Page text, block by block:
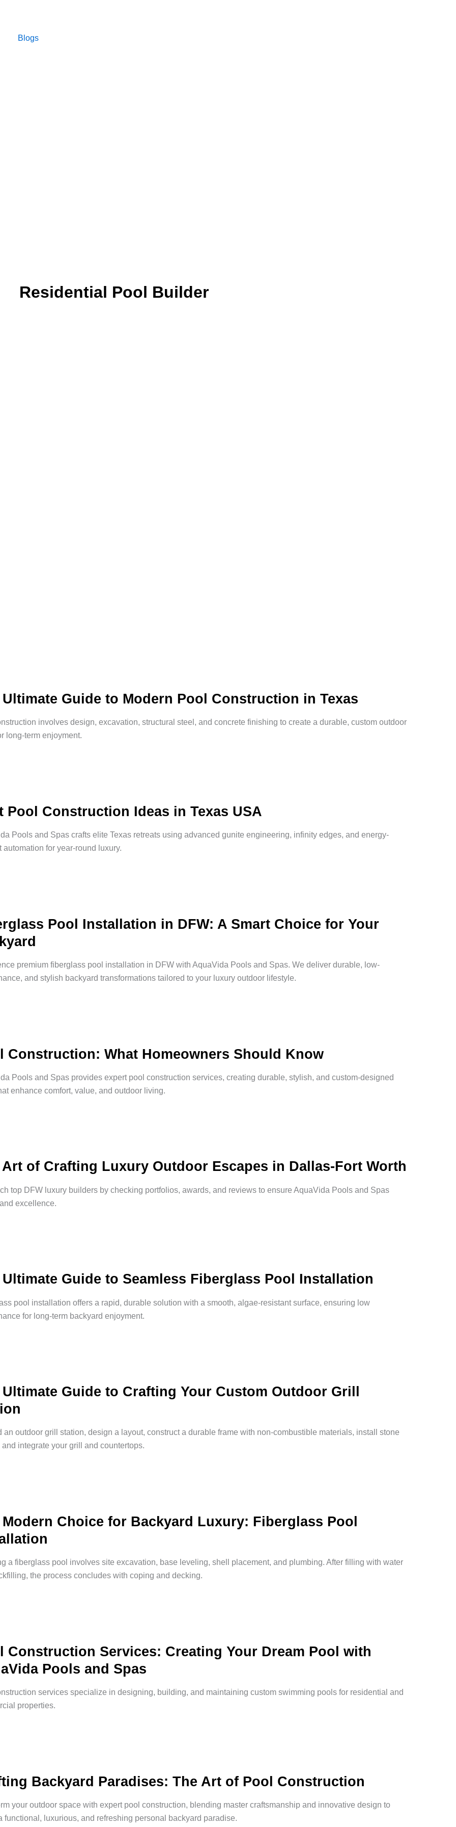
Blogs
Residential Pool Builder
Ultimate Guide to Modern Pool Construction in Texas
involves design, excavation, structural steel, and concrete finishing to create a durable, custom outdoor
long-term enjoyment.
Pool Construction Ideas in Texas USA
Pools and Spas crafts elite Texas retreats using advanced gunite engineering, infinity edges, and energy-
automation for year-round luxury.
Pool Installation in DFW: A Smart Choice for Your
premium fiberglass pool installation in DFW with AquaVida Pools and Spas. We deliver durable, low-
and stylish backyard transformations tailored to your luxury outdoor lifestyle.
Construction: What Homeowners Should Know
Pools and Spas provides expert pool construction services, creating durable, stylish, and custom-designed
enhance comfort, value, and outdoor living.
Art of Crafting Luxury Outdoor Escapes in Dallas-Fort Worth
top DFW luxury builders by checking portfolios, awards, and reviews to ensure AquaVida Pools and Spas
excellence.
Ultimate Guide to Seamless Fiberglass Pool Installation
pool installation offers a rapid, durable solution with a smooth, algae-resistant surface, ensuring low
for long-term backyard enjoyment.
Guide to Crafting Your Custom Outdoor Grill
an outdoor grill station, design a layout, construct a durable frame with non-combustible materials, install stone
and integrate your grill and countertops.
Modern Choice for Backyard Luxury: Fiberglass Pool
a fiberglass pool involves site excavation, base leveling, shell placement, and plumbing. After filling with water
the process concludes with coping and decking.
Construction Services: Creating Your Dream Pool with
Pools and Spas
services specialize in designing, building, and maintaining custom swimming pools for residential and
properties.
Backyard Paradises: The Art of Pool Construction
your outdoor space with expert pool construction, blending master craftsmanship and innovative design to
functional, luxurious, and refreshing personal backyard paradise.